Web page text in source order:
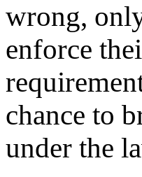
wrong,
enforce
chance to
under the